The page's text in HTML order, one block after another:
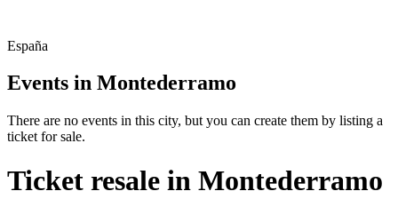
España
Events in Montederramo
There are no events in this city, but you can create them by listing a
ticket for sale.
Ticket resale in Montederramo